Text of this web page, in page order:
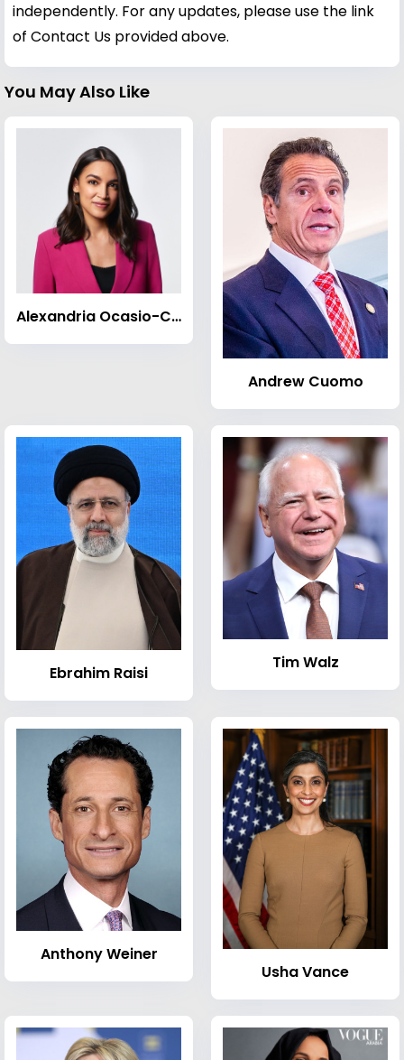
independently. For any updates, please use the link
of Contact Us provided above.
You May Also Like
Alexandria Ocasio-Cortez
Andrew Cuomo
Ebrahim Raisi
Tim Walz
Anthony Weiner
Usha Vance